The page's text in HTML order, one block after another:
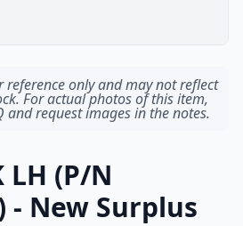
reference only and may not reflect
For actual photos of this item,
and request images in the notes.
LH (P/N
- New Surplus